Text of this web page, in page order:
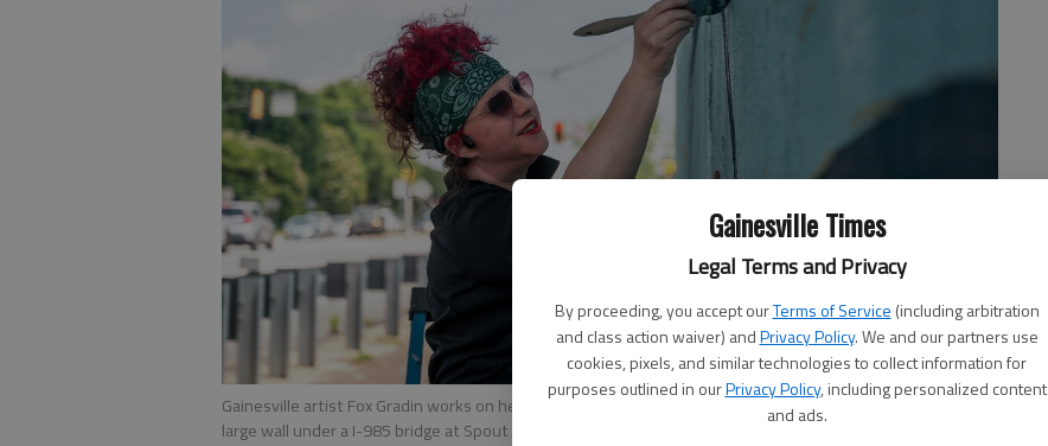
Gainesville Times
Legal Terms and Privacy
By proceeding, you accept ourTerms of Service (including arbitration
and class action waiver) andPrivacy Policy. We and our partners use
cookies, pixels, and similar technologies to collect information for
purposes outlined in ourPrivacy Policy, including personalized content
and ads.
Gainesville artist Fox Gradin works on her latest project Wednesday, June 10, 2026, in Flowery Branch at a
large wall under a I-985 bridge at Spout Springs Road.